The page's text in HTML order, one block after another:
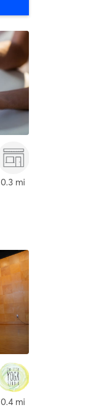
0.3 mi
0.4 mi